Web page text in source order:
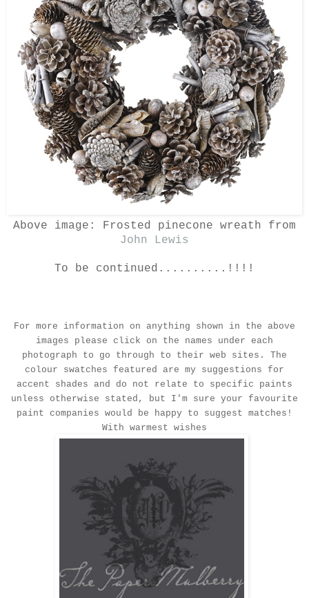
Above image: Frosted pinecone wreath from
John Lewis
To be continued..........!!!!
For more information on anything shown in the above
images please click on the names under each
photograph to go through to their web sites. The
colour swatches featured are my suggestions for
accent shades and do not relate to specific paints
unless otherwise stated, but I'm sure your favourite
paint companies would be happy to suggest matches!
With warmest wishes